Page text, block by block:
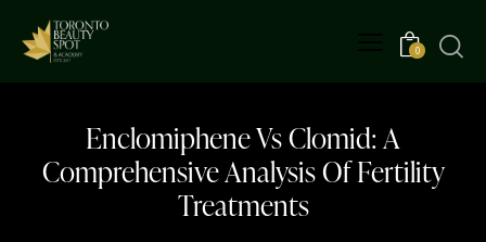
0
Enclomiphene Vs Clomid: A
Comprehensive Analysis Of Fertility
Treatments